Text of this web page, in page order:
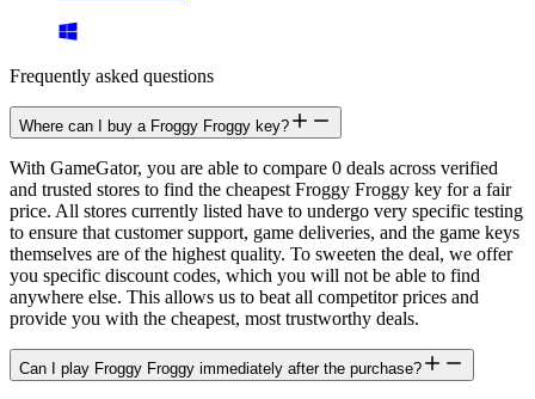
Frequently asked questions
Where can I buy a Froggy Froggy key?
With GameGator, you are able to compare 0 deals across verified
and trusted stores to find the cheapest Froggy Froggy key for a fair
price. All stores currently listed have to undergo very specific testing
to ensure that customer support, game deliveries, and the game keys
themselves are of the highest quality. To sweeten the deal, we offer
you specific discount codes, which you will not be able to find
anywhere else. This allows us to beat all competitor prices and
provide you with the cheapest, most trustworthy deals.
Can I play Froggy Froggy immediately after the purchase?